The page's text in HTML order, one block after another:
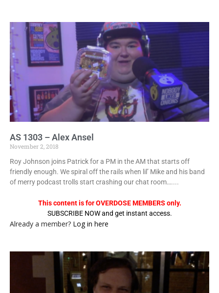
AS 1303 – Alex Ansel
November 2, 2018
Roy Johnson joins Patrick for a PM in the AM that starts off
friendly enough. We spiral off the rails when lil’ Mike and his band
of merry podcast trolls start crashing our chat room…....
This content is for OVERDOSE MEMBERS only.
SUBSCRIBE NOW and get instant access.
Already a member? Log in here